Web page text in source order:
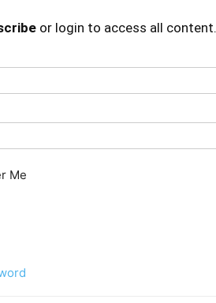
or login to access all content.
Me